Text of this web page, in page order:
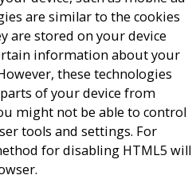
are similar to the cookies
are stored on your device
information about your
these technologies
of your device from
might not be able to control
tools and settings. For
for disabling HTML5 will